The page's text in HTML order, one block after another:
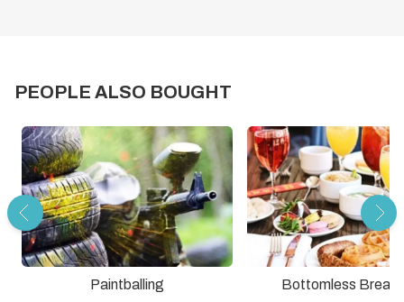
PEOPLE ALSO BOUGHT
Paintballing Bottomless